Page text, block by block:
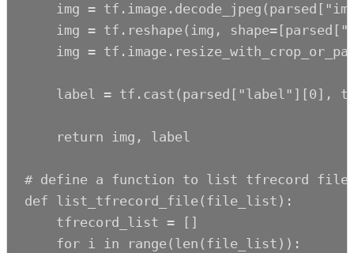
img =
img = tf.reshape(img,
img =
label = tf.cast(parsed["label"][0],
    return img, label
# define a function to list tfrecord
def list_tfrecord_file(file_list):
    tfrecord_list = []
    for i in range(len(file_list)):